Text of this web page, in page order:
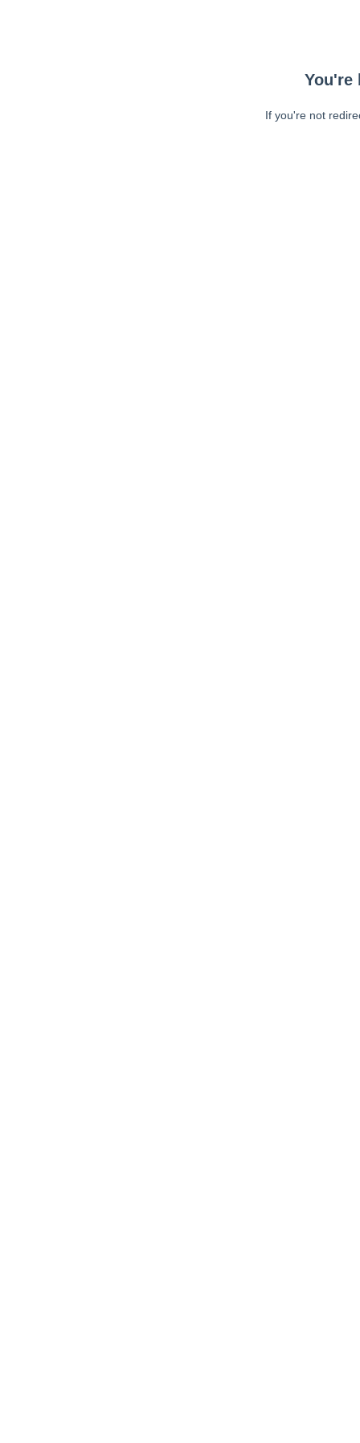
You're
If you're not